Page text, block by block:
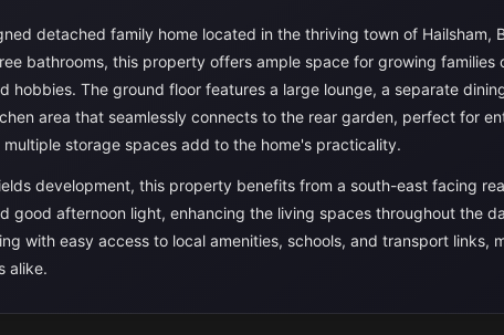
detached family home located in the thriving town of Hailsham,
bathrooms, this property offers ample space for growing families
hobbies. The ground floor features a large lounge, a separate
area that seamlessly connects to the rear garden, perfect for
storage spaces add to the home's practicality.
development, this property benefits from a south-east facing
good afternoon light, enhancing the living spaces throughout the
with easy access to local amenities, schools, and transport links,
alike.